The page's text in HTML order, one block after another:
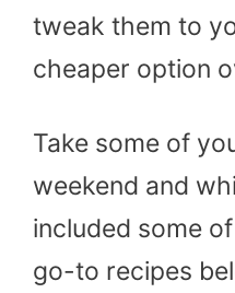
tweak them to
cheaper option
Take some of
weekend and
included some
go-to recipes